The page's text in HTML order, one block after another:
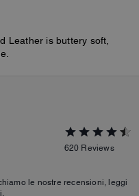
Leather is buttery soft,
620 Reviews
le nostre recensioni, leggi
.